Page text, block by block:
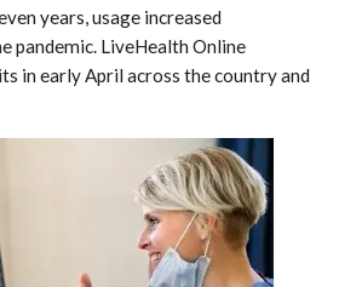
years, usage increased
pandemic. LiveHealth Online
in early April across the country and